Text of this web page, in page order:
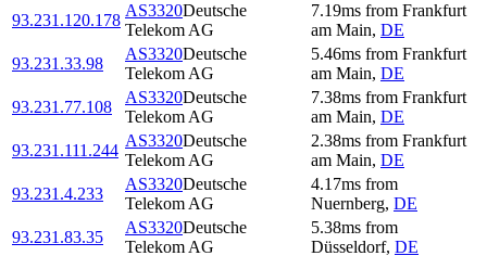
93.231.120.178
AS3320Deutsche
Telekom AG
7.19ms from Frankfurt
am Main, DE
93.231.33.98
AS3320Deutsche
Telekom AG
5.46ms from Frankfurt
am Main, DE
93.231.77.108
AS3320Deutsche
Telekom AG
7.38ms from Frankfurt
am Main, DE
93.231.111.244
AS3320Deutsche
Telekom AG
2.38ms from Frankfurt
am Main, DE
93.231.4.233
AS3320Deutsche
Telekom AG
4.17ms from
Nuernberg, DE
93.231.83.35
AS3320Deutsche
Telekom AG
5.38ms from
Düsseldorf, DE